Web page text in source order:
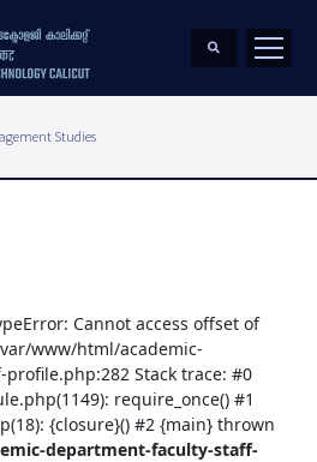
Studies
Cannot access offset of
www/html/academic-
Stack trace: #0
require_once() #1
{closure}() #2 {main} thrown
department-faculty-staff-